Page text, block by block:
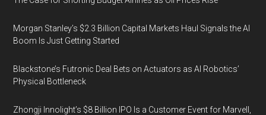
Morgan Stanley’s $2.3 Billion Capital Markets Haul Signals the AI
Boom Is Just Getting Started
Blackstone’s Futronic Deal Bets on Actuators as AI Robotics’
Physical Bottleneck
Zhongji Innolight’s $8 Billion IPO Is a Customer Event for Marvell,